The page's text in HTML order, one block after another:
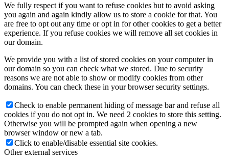
We fully respect if you want to refuse cookies but to avoid asking
you again and again kindly allow us to store a cookie for that. You
are free to opt out any time or opt in for other cookies to get a better
experience. If you refuse cookies we will remove all set cookies in
our domain.
We provide you with a list of stored cookies on your computer in
our domain so you can check what we stored. Due to security
reasons we are not able to show or modify cookies from other
domains. You can check these in your browser security settings.
Check to enable permanent hiding of message bar and refuse all
cookies if you do not opt in. We need 2 cookies to store this setting.
Otherwise you will be prompted again when opening a new
browser window or new a tab.
Click to enable/disable essential site cookies.
Other external services